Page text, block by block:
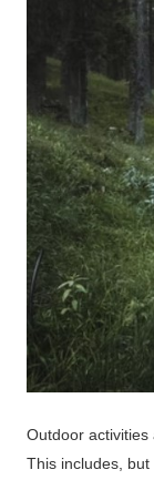
Outdoor activities
This includes, but